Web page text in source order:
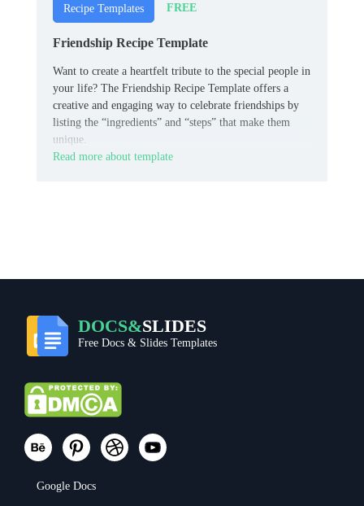
Recipe Templates FREE
Friendship Recipe Template
Want to create a heartfelt tribute to the special people in
your life? The Friendship Recipe Template offers a
creative and engaging way to celebrate friendships by
listing the “ingredients” and “steps” that make them
unique.
Read more about template
DOCS&SLIDES
Free Docs & Slides Templates
Google Docs